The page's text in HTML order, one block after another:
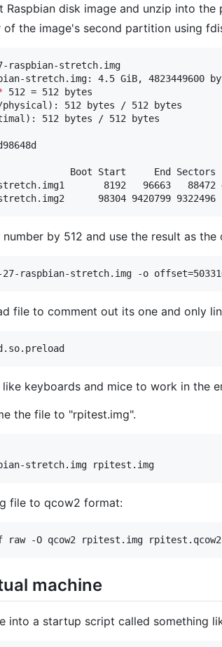
Raspbian disk image and unzip into the
the image's second partition using
raspbian-stretch.img
stretch.img: 4.5 GiB, 4823449600
512 = 512 bytes
512 bytes / 512 bytes
512 bytes / 512 bytes
Boot Start     End Sectors
8192   96663   88472
98304 9420799
by 512 and use the result as
27-raspbian-stretch.img -o
file to comment out its one and only
keyboards and mice to work in the
the file to "rpitest.img".
file to qcow2 format:
raw -O qcow2 rpitest.img rpitest.qcow2
machine
into a startup script called something